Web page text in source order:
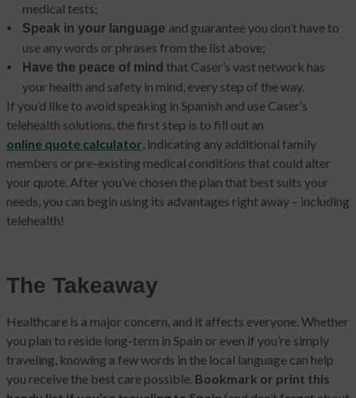
medical tests;
Speak in your language and guarantee you don’t have to
use any words or phrases from the list above;
Have the peace of mind that Caser’s vast network has
your health and safety in mind, every step of the way.
If you’d like to avoid speaking in Spanish and use Caser’s
telehealth solutions, the first step is to fill out an
online quote calculator, indicating any additional family
members or pre-existing medical conditions that could alter
your quote. After you’ve chosen the plan that best suits your
needs, you can begin using its advantages right away – including
telehealth!
The Takeaway
Healthcare is a major concern, and it affects everyone. Whether
you plan to reside long-term in Spain or even if you’re simply
traveling, knowing a few words in the local language can help
you receive the best care possible. Bookmark or print this